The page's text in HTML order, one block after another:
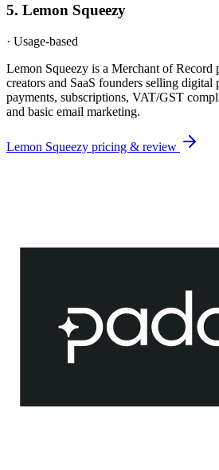
5. Lemon Squeezy
· Usage-based
Lemon Squeezy is a Merchant of Record
creators and SaaS founders selling digital
payments, subscriptions, VAT/GST
and basic email marketing.
Lemon Squeezy pricing & review